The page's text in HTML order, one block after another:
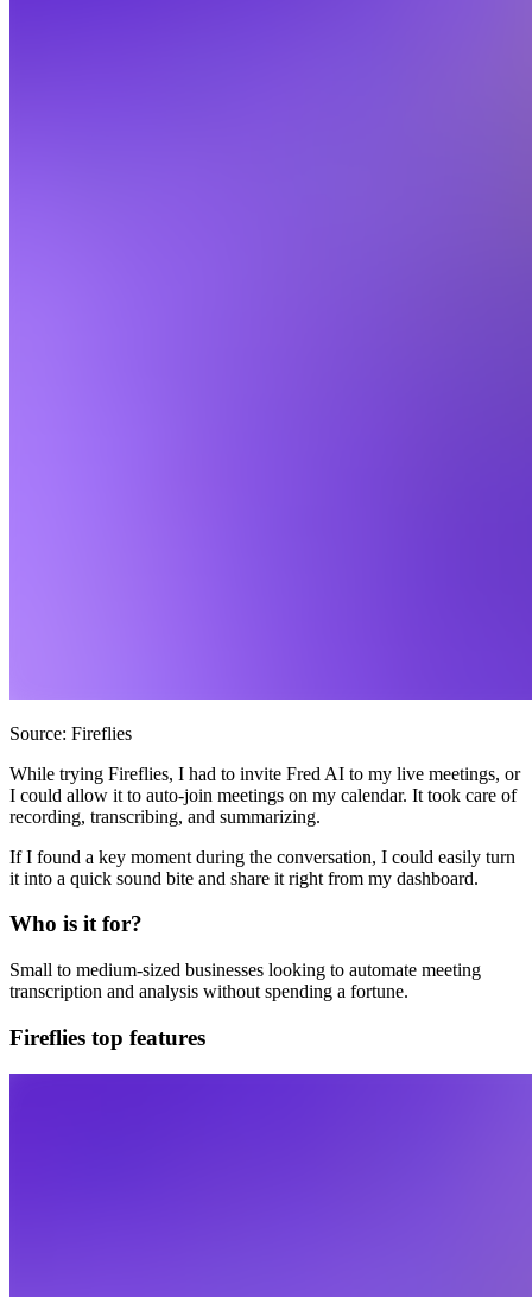
Source: Fireflies
While trying Fireflies, I had to invite Fred AI to my live meetings, or
I could allow it to auto-join meetings on my calendar. It took care of
recording, transcribing, and summarizing.
If I found a key moment during the conversation, I could easily turn
it into a quick sound bite and share it right from my dashboard.
Who is it for?
Small to medium-sized businesses looking to automate meeting
transcription and analysis without spending a fortune.
Fireflies top features